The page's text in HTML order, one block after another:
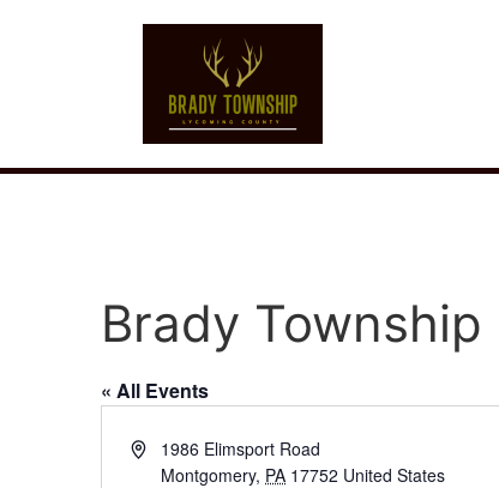
Brady
« All Events
Address1986 Elimsport Road
Montgomery, PA 17752 United States